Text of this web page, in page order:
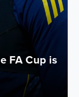
FA Cup is